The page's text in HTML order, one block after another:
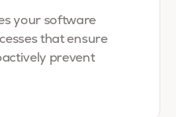
your software
that ensure
prevent